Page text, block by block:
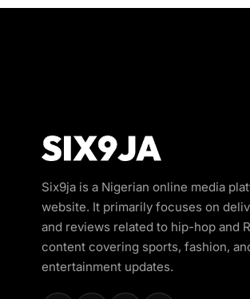
Six9ja is a Nigerian online media
website. It primarily focuses on
and reviews related to hip-hop and
content covering sports, fashion,
entertainment updates.